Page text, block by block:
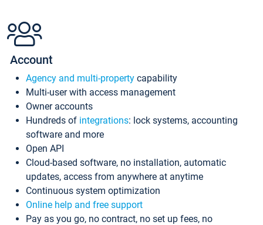
Account
Agency and multi-property capability
Multi-user with access management
Owner accounts
Hundreds of integrations: lock systems, accounting
software and more
Open API
Cloud-based software, no installation, automatic
updates, access from anywhere at anytime
Continuous system optimization
Online help and free support
Pay as you go, no contract, no set up fees, no